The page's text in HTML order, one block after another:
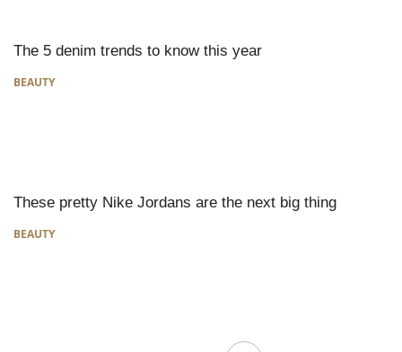
The 5 denim trends to know this year
BEAUTY
These pretty Nike Jordans are the next big thing
BEAUTY